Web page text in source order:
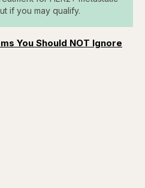
if you may qualify.
You Should NOT Ignore